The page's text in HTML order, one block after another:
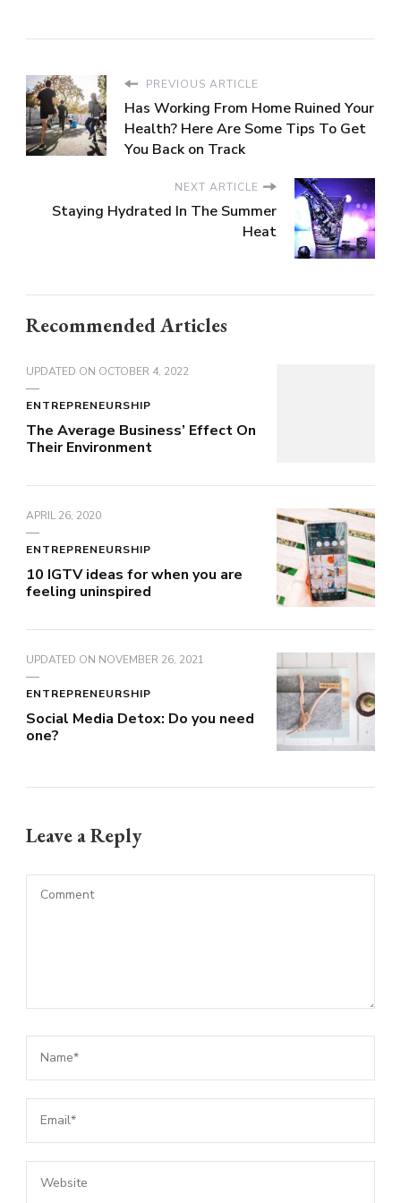
PREVIOUS ARTICLE
Has Working From Home Ruined Your
Health? Here Are Some Tips To Get
You Back on Track
NEXT ARTICLE
Staying Hydrated In The Summer
Heat
Recommended Articles
UPDATED ON OCTOBER 4, 2022
ENTREPRENEURSHIP
The Average Business’ Effect On
Their Environment
APRIL 26, 2020
ENTREPRENEURSHIP
10 IGTV ideas for when you are
feeling uninspired
UPDATED ON NOVEMBER 26, 2021
ENTREPRENEURSHIP
Social Media Detox: Do you need
one?
Leave a Reply